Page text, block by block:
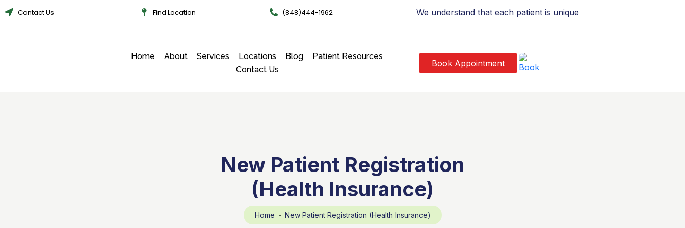
Contact Us Find Location (848)444-1962 We understand that each patient is unique
Home About Services Locations Blog
Patient Resources
Contact Us
Book Appointment
New Patient Registration
(Health Insurance)
Home New Patient Registration (Health Insurance)